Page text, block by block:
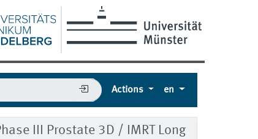
Actions en
III Prostate 3D / IMRT Long